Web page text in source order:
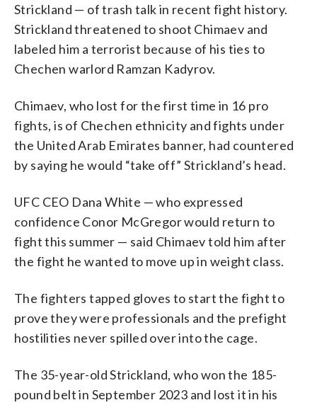
Strickland — of trash talk in recent fight history.
Strickland threatened to shoot Chimaev and
labeled him a terrorist because of his ties to
Chechen warlord Ramzan Kadyrov.
Chimaev, who lost for the first time in 16 pro
fights, is of Chechen ethnicity and fights under
the United Arab Emirates banner, had countered
by saying he would “take off” Strickland’s head.
UFC CEO Dana White — who expressed
confidence Conor McGregor would return to
fight this summer — said Chimaev told him after
the fight he wanted to move up in weight class.
The fighters tapped gloves to start the fight to
prove they were professionals and the prefight
hostilities never spilled over into the cage.
The 35-year-old Strickland, who won the 185-
pound belt in September 2023 and lost it in his